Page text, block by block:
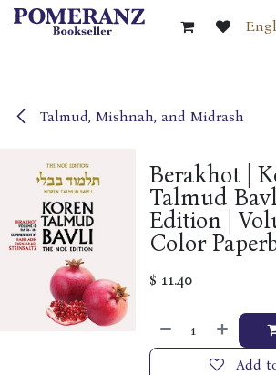
Skip to Content
Talmud, Mishnah, and Midrash
Berakhot |
Talmud
Edition |
Color
$ 11.40
Add